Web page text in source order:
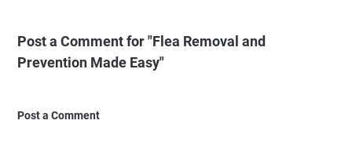
Post a Comment for "Flea Removal and
Prevention Made Easy"
Post a Comment